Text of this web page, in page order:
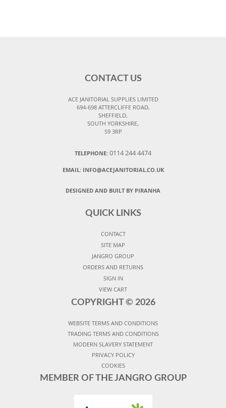
CONTACT US
ACE JANITORIAL SUPPLIES LIMITED
694-698 ATTERCLIFFE ROAD,
SHEFFIELD,
SOUTH YORKSHIRE,
S9 3RP
TELEPHONE: 0114 244 4474
EMAIL: INFO@ACEJANITORIAL.CO.UK
DESIGNED AND BUILT BY PIRANHA
QUICK LINKS
CONTACT
SITE MAP
JANGRO GROUP
ORDERS AND RETURNS
SIGN IN
VIEW CART
COPYRIGHT © 2026
WEBSITE TERMS AND CONDITIONS
TRADING TERMS AND CONDITIONS
MODERN SLAVERY STATEMENT
PRIVACY POLICY
COOKIES
MEMBER OF THE JANGRO GROUP